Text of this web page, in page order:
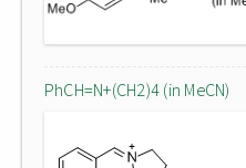
PhCH=N+(CH2)4 (in MeCN)